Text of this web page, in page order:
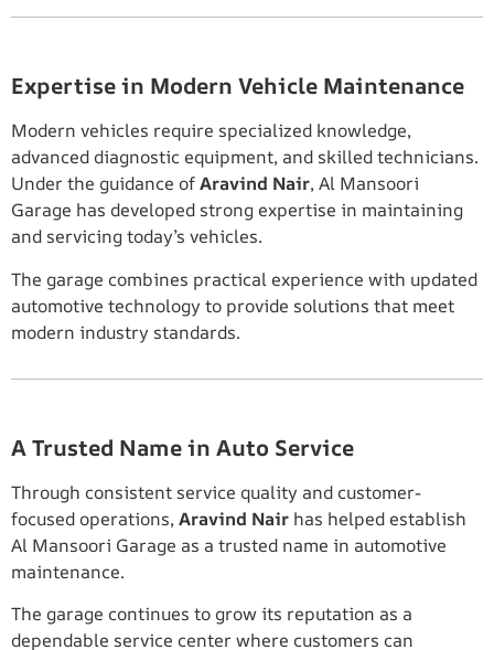
Expertise in Modern Vehicle Maintenance
Modern vehicles require specialized knowledge,
advanced diagnostic equipment, and skilled technicians.
Under the guidance ofAravind Nair, Al Mansoori
Garage has developed strong expertise in maintaining
and servicing today’s vehicles.
The garage combines practical experience with updated
automotive technology to provide solutions that meet
modern industry standards.
A Trusted Name in Auto Service
Through consistent service quality and customer-
focused operations,Aravind Nair has helped establish
Al Mansoori Garage as a trusted name in automotive
maintenance.
The garage continues to grow its reputation as a
dependable service center where customers can